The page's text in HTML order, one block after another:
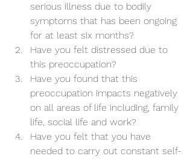
serious illness due to bodily
symptoms that has been ongoing
for at least six months?
Have you felt distressed due to
this preoccupation?
Have you found that this
preoccupation impacts negatively
on all areas of life including, family
life, social life and work?
Have you felt that you have
needed to carry out constant self-